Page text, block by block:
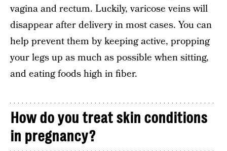
vagina and rectum. Luckily, varicose veins will
disappear after delivery in most cases. You can
help prevent them by keeping active, propping
your legs up as much as possible when sitting,
and eating foods high in fiber.
How do you treat skin conditions
in pregnancy?